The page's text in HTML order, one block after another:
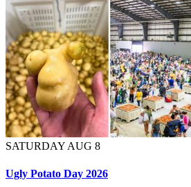
SATURDAY AUG 8
Ugly Potato Day 2026